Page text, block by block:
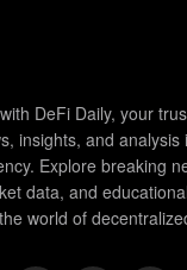
DeFi Daily, your
insights, and analysis
Explore breaking
data, and
world of